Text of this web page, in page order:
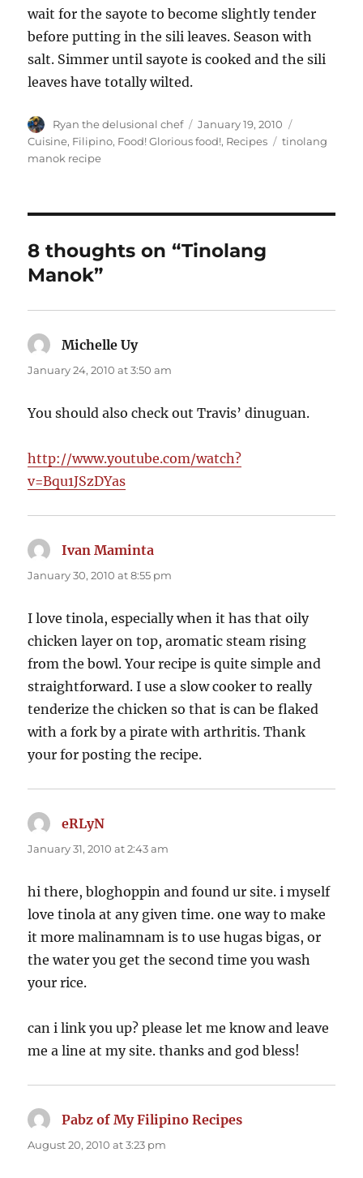
wait for the sayote to become slightly tender
before putting in the sili leaves. Season with
salt. Simmer until sayote is cooked and the sili
leaves have totally wilted.
Author
Ryan the delusional chef
Posted
on
January 19, 2010
Cuisine, Filipino, Food! Glorious food!, Recipes Tags
tinolang
manok recipe
8 thoughts on “Tinolang
Manok”
Michelle Uysays:
January 24, 2010 at 3:50 am
You should also check out Travis’ dinuguan.
http://www.youtube.com/watch?
v=Bqu1JSzDYas
Ivan Maminta
January 30, 2010 at 8:55 pm
I love tinola, especially when it has that oily
chicken layer on top, aromatic steam rising
from the bowl. Your recipe is quite simple and
straightforward. I use a slow cooker to really
tenderize the chicken so that is can be flaked
with a fork by a pirate with arthritis. Thank
your for posting the recipe.
eRLyN
January 31, 2010 at 2:43 am
hi there, bloghoppin and found ur site. i myself
love tinola at any given time. one way to make
it more malinamnam is to use hugas bigas, or
the water you get the second time you wash
your rice.
can i link you up? please let me know and leave
me a line at my site. thanks and god bless!
Pabz of My Filipino Recipes
August 20, 2010 at 3:23 pm